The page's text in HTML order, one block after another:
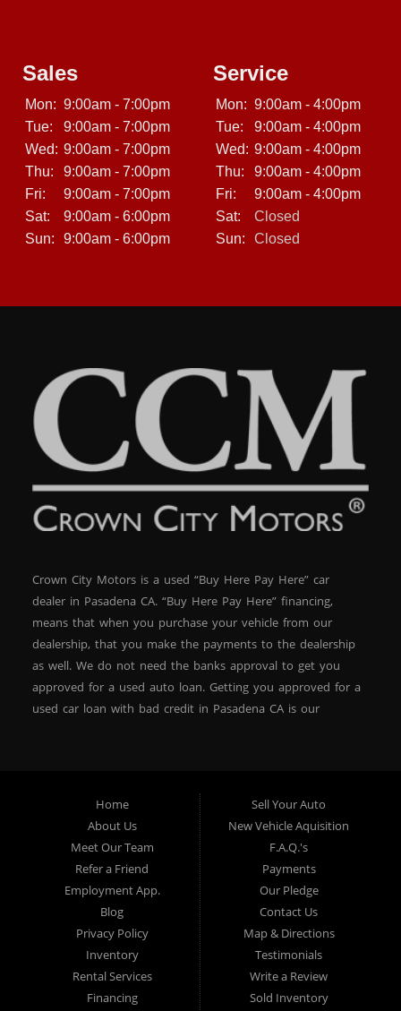
Anti-lock braking system (ABS)
Stability and traction control
Multiple airbags
Strong frame construction
long-lasting reliability, making it a smart choice for
Buy Here Pay Here Financing – Get Approved Today
At Crown City Motors, we specialize in helping customers
who may have been declined elsewhere. Through our in-
house financing with Keys Auto Finance, we make
approval simple and fast.
? Bad Credit OK
? Repossessions OK
? ITIN Accepted
? First-Time Buyers Welcome
We focus on getting you into a vehicle you can afford
while helping you build or rebuild your credit.
Why Buy from Crown City Motors?
We are a trusted Pasadena dealership focused on
providing quality vehicles and real solutions.
Sales
Mon: 9:00am - 7:00pm
Tue:
9:00am - 7:00pm
Wed: 9:00am - 7:00pm
Thu:
9:00am - 7:00pm
Fri:
9:00am - 7:00pm
Sat:
9:00am - 6:00pm
Sun:
9:00am - 6:00pm
Service
Mon: 9:00am - 4:00pm
Tue:
9:00am - 4:00pm
Wed: 9:00am - 4:00pm
Thu:
9:00am - 4:00pm
Fri:
9:00am - 4:00pm
Sat:
Closed
Sun:
Closed
Crown City Motors is a used “Buy Here Pay Here” car
dealer in Pasadena CA. “Buy Here Pay Here” financing,
means that when you purchase your vehicle from our
dealership, that you make the payments to the dealership
as well. We do not need the banks approval to get you
approved for a used auto loan. Getting you approved for a
used car loan with bad credit in Pasadena CA is our
residents, which means that we can get you approved even
with a subprime credit score. We can get you approved for
car financing in Pasadena NO PROBLEM! No Credit is
needed to get auto loan approval in Pasadena CA from
Crown City Motors. We offer used car loans to Pasadena
residents with past situations of: bankruptcy, repossessions,
unpaid medical bills, credit card charge offs, late payments,
no credit, bad credit or even for first time used car buyers.
We always stock our dealership with a wide variety of used
BHPH cars, used BHPH trucks, used BHPH vans, used
Home
About Us
Meet Our Team
Refer a Friend
Employment App.
Blog
Privacy Policy
Inventory
Rental Services
Financing
Sell Your Auto
New Vehicle Aquisition
F.A.Q.'s
Payments
Our Pledge
Contact Us
Map & Directions
Testimonials
Write a Review
Sold Inventory